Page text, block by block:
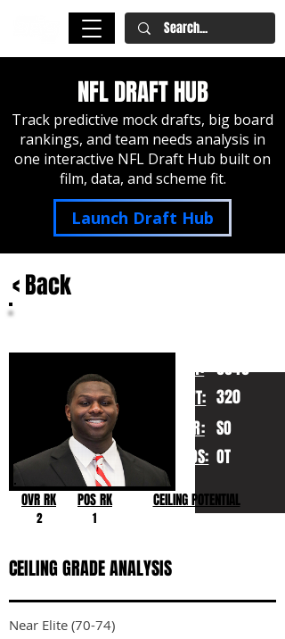
NFL DRAFT HUB
Track predictive mock drafts, big board
rankings, and team needs analysis in
one interactive NFL Draft Hub built on
film, data, and scheme fit.
Launch Draft Hub
< Back
HT:
WT:
YR:
POS:
6040
320
SO
OT
OVR RK
2
POS RK
1
CEILING POTENTIAL
CEILING GRADE ANALYSIS
Near Elite (70-74)